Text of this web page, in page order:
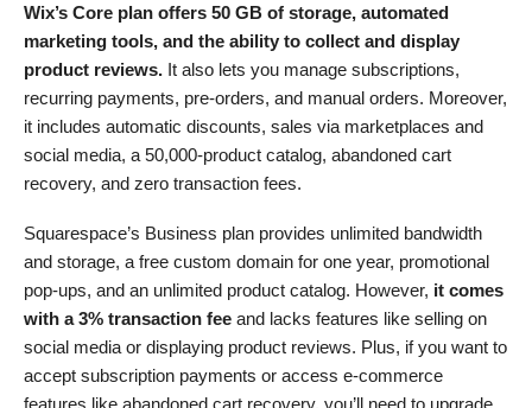
Wix’s Core plan offers 50 GB of storage, automated
marketing tools, and the ability to collect and display
product reviews. It also lets you manage subscriptions,
recurring payments, pre-orders, and manual orders. Moreover,
it includes automatic discounts, sales via marketplaces and
social media, a 50,000-product catalog, abandoned cart
recovery, and zero transaction fees.
Squarespace’s Business plan provides unlimited bandwidth
and storage, a free custom domain for one year, promotional
pop-ups, and an unlimited product catalog. However, it comes
with a 3% transaction fee and lacks features like selling on
social media or displaying product reviews. Plus, if you want to
accept subscription payments or access e-commerce